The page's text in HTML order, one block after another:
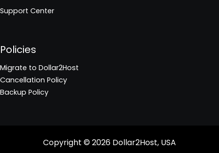
Support Center
Policies
Migrate to Dollar2Host
Cancellation Policy
Backup Policy
Copyright © 2026 Dollar2Host, USA